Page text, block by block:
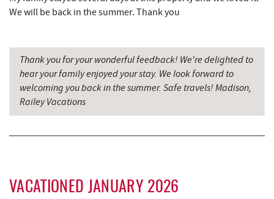
We will be back in the summer. Thank you
Thank you for your wonderful feedback! We're delighted to
hear your family enjoyed your stay. We look forward to
welcoming you back in the summer. Safe travels! Madison,
Railey Vacations
VACATIONED JANUARY 2026